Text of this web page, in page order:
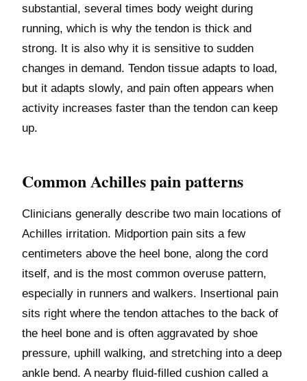
substantial, several times body weight during
running, which is why the tendon is thick and
strong. It is also why it is sensitive to sudden
changes in demand. Tendon tissue adapts to load,
but it adapts slowly, and pain often appears when
activity increases faster than the tendon can keep
up.
Common Achilles pain patterns
Clinicians generally describe two main locations of
Achilles irritation. Midportion pain sits a few
centimeters above the heel bone, along the cord
itself, and is the most common overuse pattern,
especially in runners and walkers. Insertional pain
sits right where the tendon attaches to the back of
the heel bone and is often aggravated by shoe
pressure, uphill walking, and stretching into a deep
ankle bend. A nearby fluid-filled cushion called a